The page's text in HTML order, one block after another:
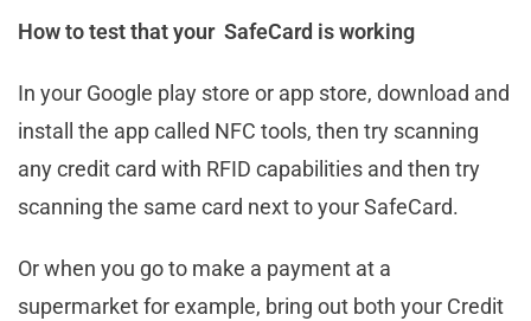
How to test that your SafeCard is working
In your Google play store or app store, download and
install the app called NFC tools, then try scanning
any credit card with RFID capabilities and then try
scanning the same card next to your SafeCard.
Or when you go to make a payment at a
supermarket for example, bring out both your Credit